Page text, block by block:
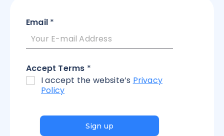
Email *
Accept Terms *
I accept the website’s Privacy
Policy
Sign up